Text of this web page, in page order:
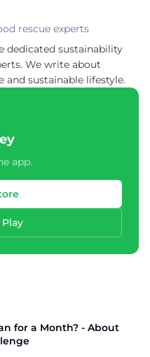
rescue experts
dedicated sustainability
We write about
and sustainable lifestyle.
app.
for a Month? - About